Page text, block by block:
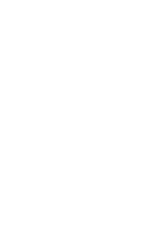
Visual